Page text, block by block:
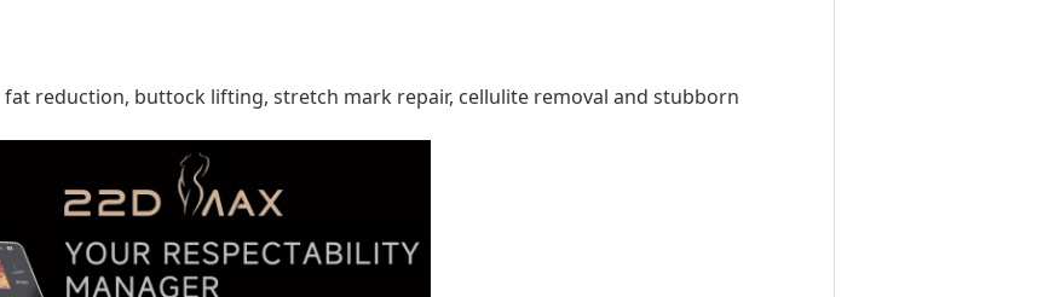
reduction, buttock lifting, stretch mark repair, cellulite removal and stubborn